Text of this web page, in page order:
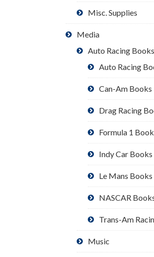
Misc. Supplies
Media
Auto Racing Books
Auto Racing
Can-Am Books
Drag Racing
Formula 1
Indy Car Books
Le Mans Books
NASCAR
Trans-Am
Music